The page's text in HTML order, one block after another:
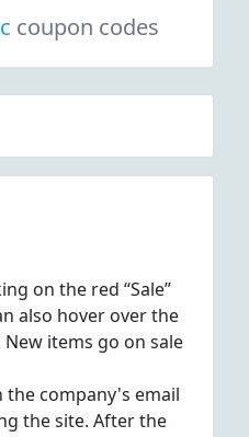
coupon codes
on the red “Sale”
also hover over the
items go on sale
the company's email
the site. After the